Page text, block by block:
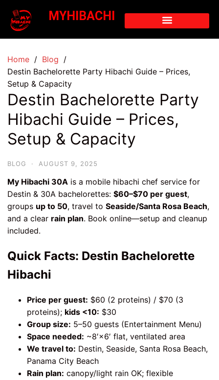
MYHIBACHI
Home
Blog
Destin Bachelorette Party Hibachi Guide – Prices,
Setup & Capacity
Destin Bachelorette Party
Hibachi Guide – Prices,
Setup & Capacity
BLOG · AUGUST 9, 2025
My Hibachi 30A is a mobile hibachi chef service for
Destin & 30A bachelorettes: $60–$70 per guest,
groups up to 50, travel to Seaside/Santa Rosa Beach,
and a clear rain plan. Book online—setup and cleanup
included.
Quick Facts: Destin Bachelorette
Hibachi
Price per guest: $60 (2 proteins) / $70 (3
proteins); kids <10: $30
Group size: 5–50 guests (Entertainment Menu)
Space needed: ~8′×6′ flat, ventilated area
We travel to: Destin, Seaside, Santa Rosa Beach,
Panama City Beach
Rain plan: canopy/light rain OK; flexible